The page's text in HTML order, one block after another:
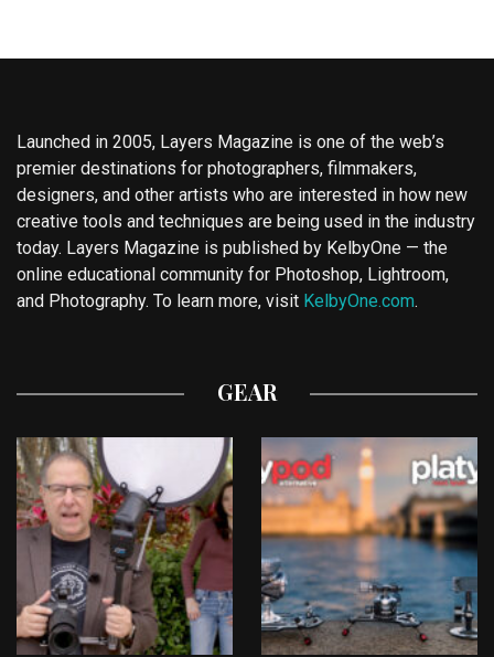
Launched in 2005, Layers Magazine is one of the web’s
premier destinations for photographers, filmmakers,
designers, and other artists who are interested in how new
creative tools and techniques are being used in the industry
today. Layers Magazine is published by KelbyOne — the
online educational community for Photoshop, Lightroom,
and Photography. To learn more, visit KelbyOne.com.
GEAR